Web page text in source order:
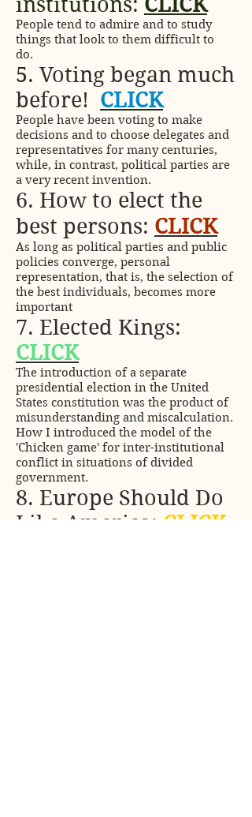
People tend to admire and to study
things that look to them difficult to
do.
5. Voting began much
before! CLICK
People have been voting to make
decisions and to choose delegates and
representatives for many centuries,
while, in contrast, political parties are
a very recent invention.
6. How to elect the
best persons: CLICK
As long as political parties and public
policies converge, personal
representation, that is, the selection of
the best individuals, becomes more
important
7. Elected Kings:
CLICK
The introduction of a separate
presidential election in the United
States constitution was the product of
misunderstanding and miscalculation.
How I introduced the model of the
'Chicken game' for inter-institutional
conflict in situations of divided
government.
8. Europe Should Do
Like America: CLICK